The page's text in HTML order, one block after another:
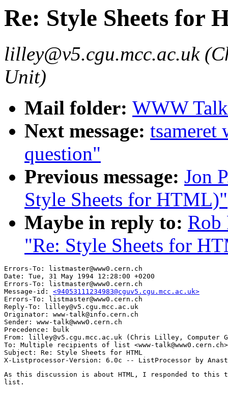
Re: Style Sheets for
lilley@v5.cgu.mcc.ac.uk
Unit)
Mail folder: WWW
Next message: tsameret
question"
Previous message: Jon
Style Sheets for HTML)"
Maybe in reply to: Rob
"Re: Style Sheets for
Errors-To: listmaster@www0.cern.ch
Date: Tue, 31 May 1994 12:28:00 +0200
Errors-To: listmaster@www0.cern.ch
Message-id: <94053111234983@cguv5.cgu.mcc.ac.uk>
Errors-To: listmaster@www0.cern.ch
Reply-To: lilley@v5.cgu.mcc.ac.uk
Originator: www-talk@info.cern.ch
Sender: www-talk@www0.cern.ch
Precedence: bulk
From: lilley@v5.cgu.mcc.ac.uk (Chris Lilley, Computer
To: Multiple recipients of list <www-talk@www0.cern.ch>
Subject: Re: Style Sheets for HTML
As this discussion is about HTML, I responded to this
list.